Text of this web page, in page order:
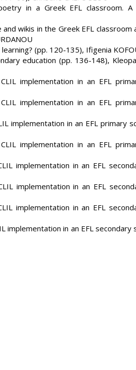
in a Greek EFL classroom. A
wikis in the Greek EFL
(pp. 120-135), Ifigenia
education (pp. 136-148),
implementation in an EFL
implementation in an EFL
implementation in an EFL primary
implementation in an EFL
implementation in an EFL
implementation in an EFL
implementation in an EFL
implementation in an EFL